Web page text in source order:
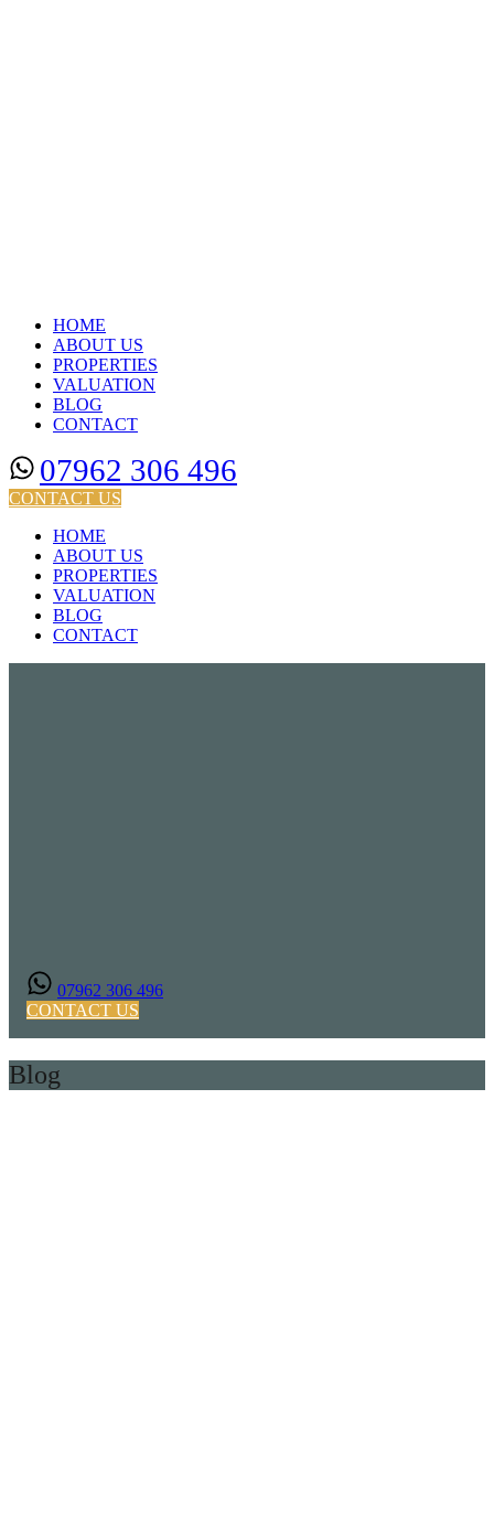
HOME
ABOUT US
PROPERTIES
VALUATION
BLOG
CONTACT
07962 306 496
CONTACT US
HOME
ABOUT US
PROPERTIES
VALUATION
BLOG
CONTACT
07962 306 496
CONTACT US
Blog